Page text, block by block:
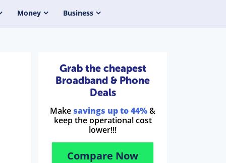
Money Business
Grab the cheapest
Broadband & Phone
Deals
Make savings up to 44%&
keep the operational cost
lower!!!
Compare Now